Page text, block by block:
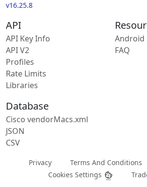
v16.25.8
API
API Key Info
API V2
Profiles
Rate Limits
Libraries
Android
FAQ
Database
Cisco vendorMacs.xml
JSON
CSV
Privacy Terms And Conditions
Cookies Settings